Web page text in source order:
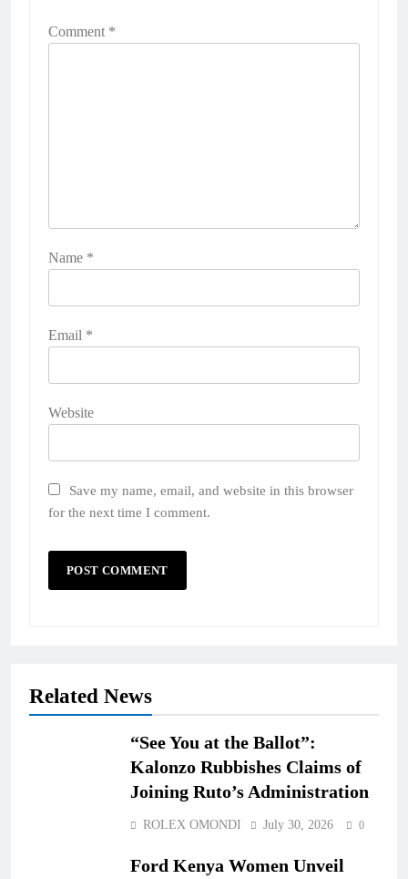
Comment *
Name *
Email *
Website
Save my name, email, and website in this browser
for the next time I comment.
Related News
“See You at the Ballot”:
Kalonzo Rubbishes Claims of
Joining Ruto’s Administration
ROLEX OMONDI July 30, 2026 0
Ford Kenya Women Unveil